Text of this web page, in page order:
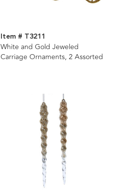
Item # T3211
White and Gold Jeweled
Carriage Ornaments, 2 Assorted